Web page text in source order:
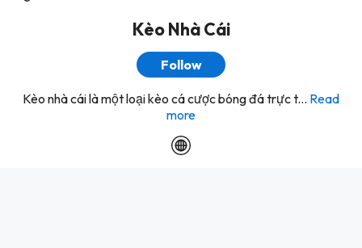
Kèo Nhà Cái
Follow
Kèo nhà cái là một loại kèo cá cược bóng đá trực t... Read
more